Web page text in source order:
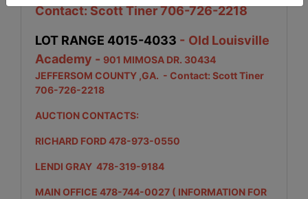
Contact: Scott Tiner 706-726-2218
LOT RANGE 4015-4033 - Old Louisville
Academy - 901 MIMOSA DR. 30434
JEFFERSOM COUNTY ,GA. - Contact: Scott Tiner
706-726-2218
AUCTION CONTACTS:
RICHARD FORD 478-973-0550
LENDI GRAY 478-319-9184
MAIN OFFICE 478-744-0027 ( INFORMATION FOR